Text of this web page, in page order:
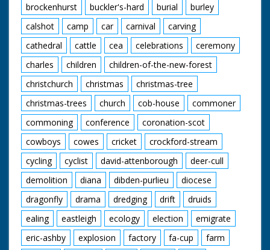
brockenhurst
buckler's-hard burial
burley
calshot
camp car carnival
carving
cathedral
cattle cea celebrations
ceremony
charles
children
children-of-the-new-forest
christchurch
christmas
christmas-tree
christmas-trees
church cob-house
commoner
commoning
conference
coronation-scot
cowboys
cowes cricket
crockford-stream
cycling
cyclist david-attenborough
deer-cull
demolition
diana dibden-purlieu
diocese
dragonfly
drama dredging drift
druids
ealing
eastleigh ecology election
emigrate
eric-ashby
explosion factory fa-cup
farm